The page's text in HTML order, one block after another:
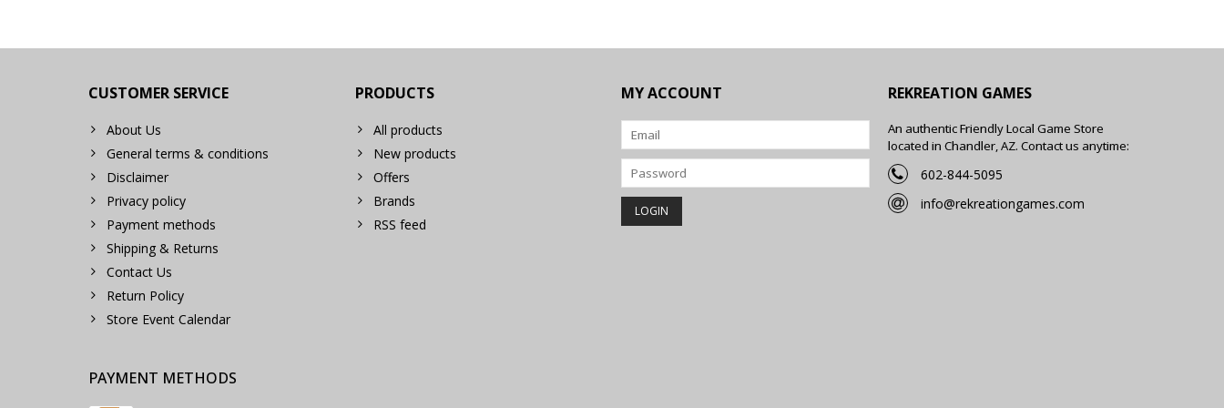
CUSTOMER SERVICE
About Us
General terms & conditions
Disclaimer
Privacy policy
Payment methods
Shipping & Returns
Contact Us
Return Policy
Store Event Calendar
PRODUCTS
All products
New products
Offers
Brands
RSS feed
MY ACCOUNT REKREATION GAMES
An authentic Friendly Local Game Store
located in Chandler, AZ. Contact us anytime:
602-844-5095
info@rekreationgames.com
PAYMENT METHODS